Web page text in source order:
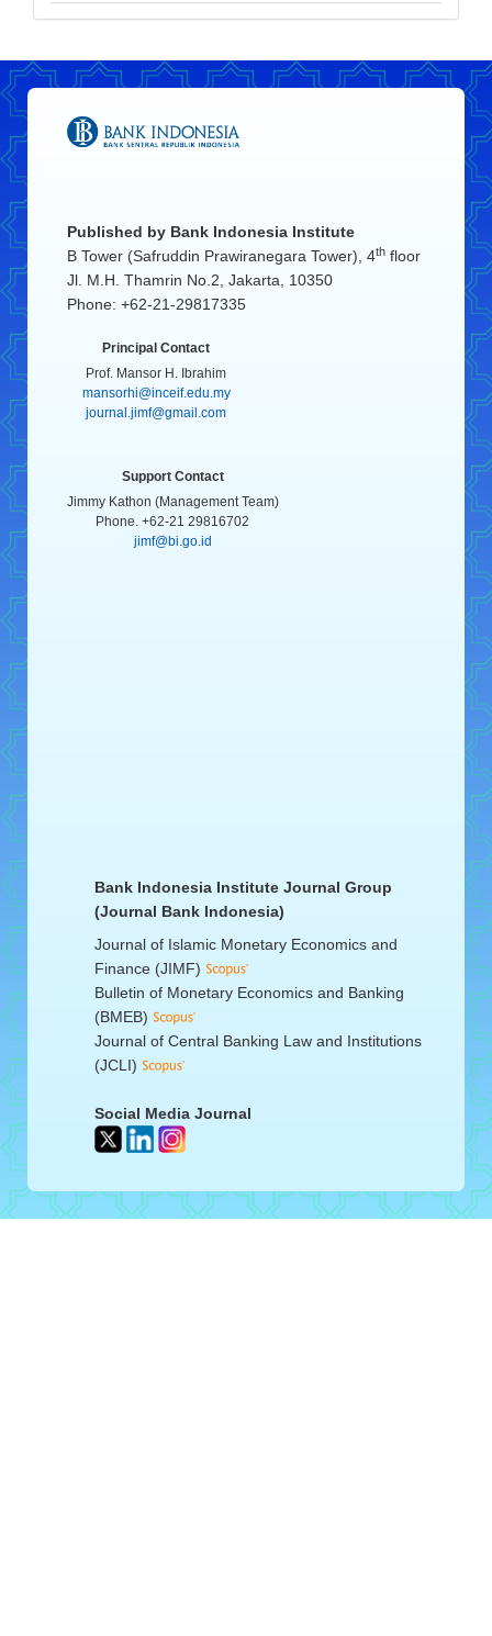
Published by Bank Indonesia Institute
B Tower (Safruddin Prawiranegara Tower), 4thfloor
Jl. M.H. Thamrin No.2, Jakarta, 10350
Phone: +62-21-29817335
Principal Contact
Prof. Mansor H. Ibrahim
mansorhi@inceif.edu.my
journal.jimf@gmail.com
Support Contact
Jimmy Kathon (Management Team)
Phone. +62-21 29816702
jimf@bi.go.id
Bank Indonesia Institute Journal Group
(Journal Bank Indonesia)
Journal of Islamic Monetary Economics and
Finance (JIMF)
Bulletin of Monetary Economics and Banking
(BMEB)
Journal of Central Banking Law and Institutions
(JCLI)
Social Media Journal